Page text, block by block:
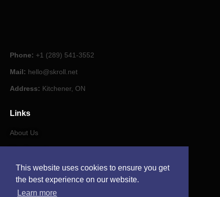
This website uses cookies to ensure you get
the best experience on our website.
Learn more
Phone: +1 (289) 541-3552
Mail: hello@skroll.net
Address: Kitchener, ON
Links
About Us
Contact